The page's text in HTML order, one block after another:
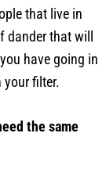
that live in
that will
have going in
your filter.
the same